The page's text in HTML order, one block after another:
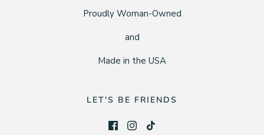
Proudly Woman-Owned
and
Made in the USA
LET'S BE FRIENDS